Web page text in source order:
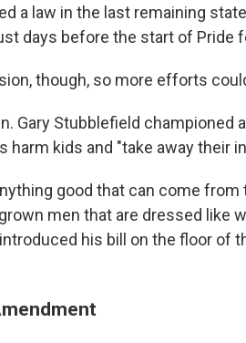
a law in the last remaining
days before the start of Pride
though, so more efforts
Gary Stubblefield championed
harm kids and "take away their
good that can come from
men that are dressed like
his bill on the floor of